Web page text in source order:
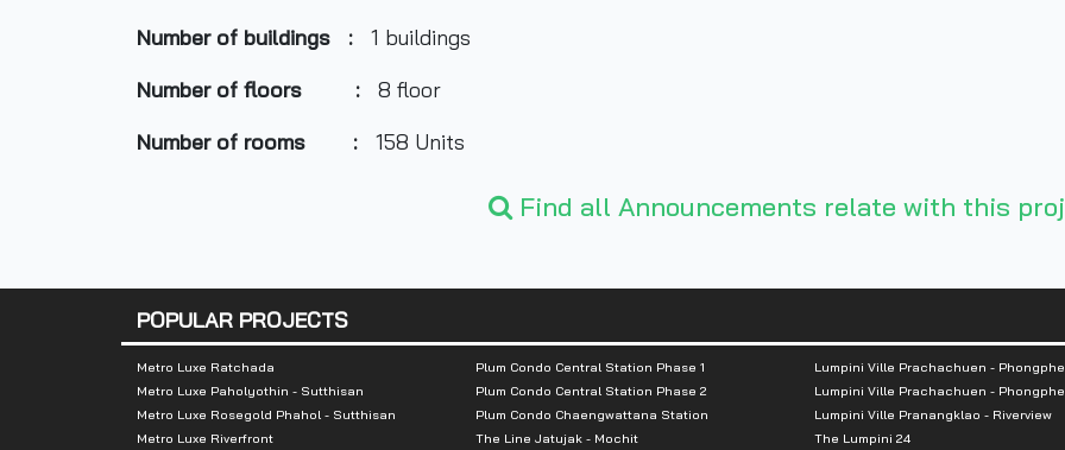
Number of buildings : 1 buildings
Number of floors :8 floor
Number of rooms : 158 Units
- The Mall Tha Phra
- Tesco Lotus Kanlapaphruek
- Talat Phlu
- Phayathai Hospital 3
Find all Announcements relate with this
POPULAR PROJECTS
Metro Luxe Ratchada
Metro Luxe Paholyothin - Sutthisan
Metro Luxe Rosegold Phahol - Sutthisan
Metro Luxe Riverfront
Lumpini Ville Prachachuen -
Lumpini Ville Prachachuen -
Lumpini Ville Pranangklao - Riverview
The Lumpini 24
Plum Condo Central Station Phase 1
Plum Condo Central Station Phase 2
Plum Condo Chaengwattana Station
The Line Jatujak - Mochit